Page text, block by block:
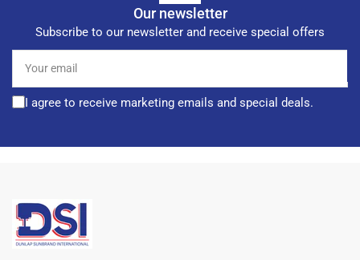
Our newsletter
Subscribe to our newsletter and receive special offers
email
I agree to receive marketing emails and special deals.